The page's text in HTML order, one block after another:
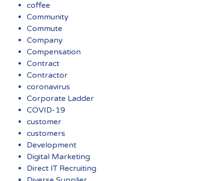
coffee
Community
Commute
Company
Compensation
Contract
Contractor
coronavirus
Corporate Ladder
COVID-19
customer
customers
Development
Digital Marketing
Direct IT Recruiting